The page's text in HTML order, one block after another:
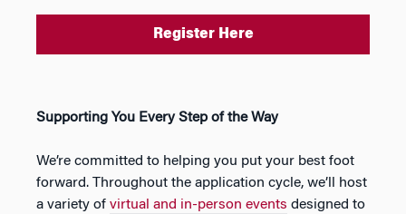
Register Here
Supporting You Every Step of the Way
We’re committed to helping you put your best foot
forward. Throughout the application cycle, we’ll host
a variety of virtual and in-person events designed to